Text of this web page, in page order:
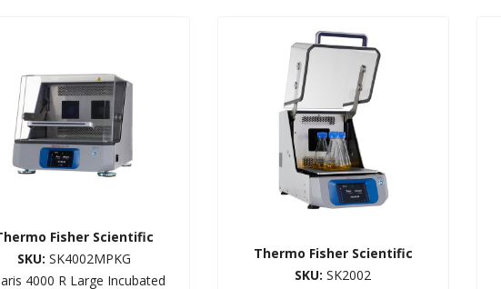
Fisher Scientific
SKU: SK4002MPKG
4000 R Large Incubated
Thermo Fisher Scientific
SKU: SK2002